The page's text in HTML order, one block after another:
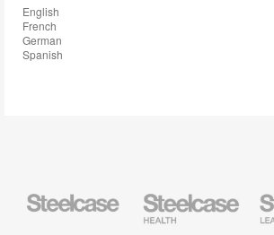
English
French
German
Spanish
Health
Furniture